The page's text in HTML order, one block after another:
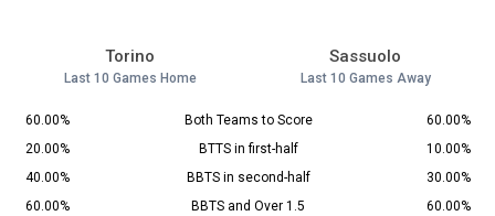
Torino
Last 10 Games Home
Sassuolo
Last 10 Games Away
60.00% Both Teams to Score
60.00%
20.00%
BTTS in first-half
10.00%
40.00%
BBTS in second-half
30.00%
60.00%
BBTS and Over 1.5
60.00%